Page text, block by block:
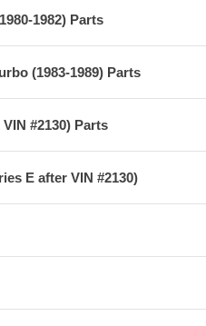
1982) Parts
(1983-1989) Parts
#2130) Parts
E after VIN #2130)